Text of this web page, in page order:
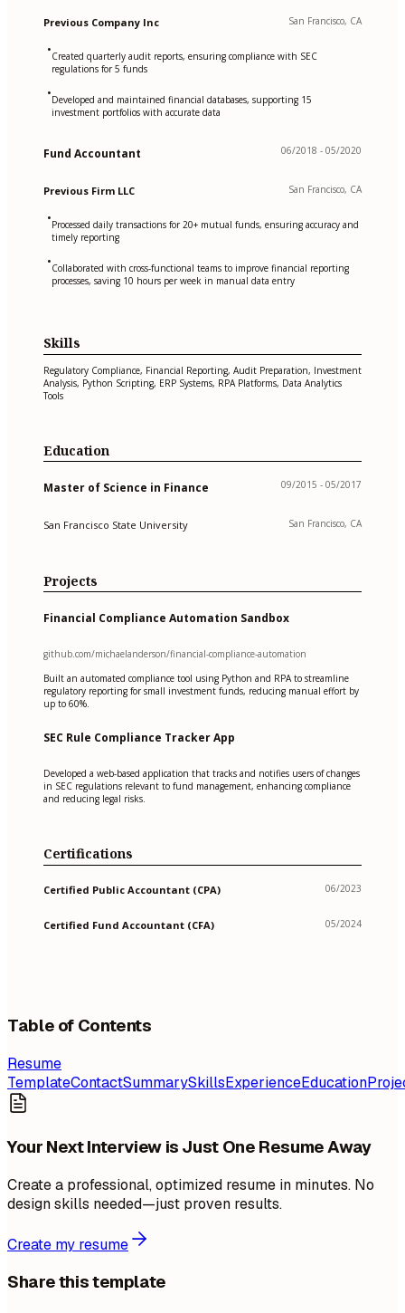
Previous Company Inc San Francisco, CA
•Created quarterly audit reports, ensuring compliance with SEC
regulations for 5 funds
•Developed and maintained financial databases, supporting 15
investment portfolios with accurate data
Fund Accountant 06/2018 - 05/2020
Previous Firm LLC San Francisco, CA
•Processed daily transactions for 20+ mutual funds, ensuring accuracy and
timely reporting
•Collaborated with cross-functional teams to improve financial reporting
processes, saving 10 hours per week in manual data entry
Skills
Regulatory Compliance, Financial Reporting, Audit Preparation, Investment
Analysis, Python Scripting, ERP Systems, RPA Platforms, Data Analytics
Tools
Education
Master of Science in Finance 09/2015 - 05/2017
San Francisco State University San Francisco, CA
Projects
Financial Compliance Automation Sandbox
github.com/michaelanderson/financial-compliance-automation
Built an automated compliance tool using Python and RPA to streamline
regulatory reporting for small investment funds, reducing manual effort by
up to 60%.
SEC Rule Compliance Tracker App
Developed a web-based application that tracks and notifies users of changes
in SEC regulations relevant to fund management, enhancing compliance
and reducing legal risks.
Certifications
Certified Public Accountant (CPA) 06/2023
Certified Fund Accountant (CFA) 05/2024
Table of Contents
Resume
TemplateContactSummarySkillsExperienceEducation
Your Next Interview is Just One Resume Away
Create a professional, optimized resume in minutes. No
design skills needed—just proven results.
Create my resume
Share this template